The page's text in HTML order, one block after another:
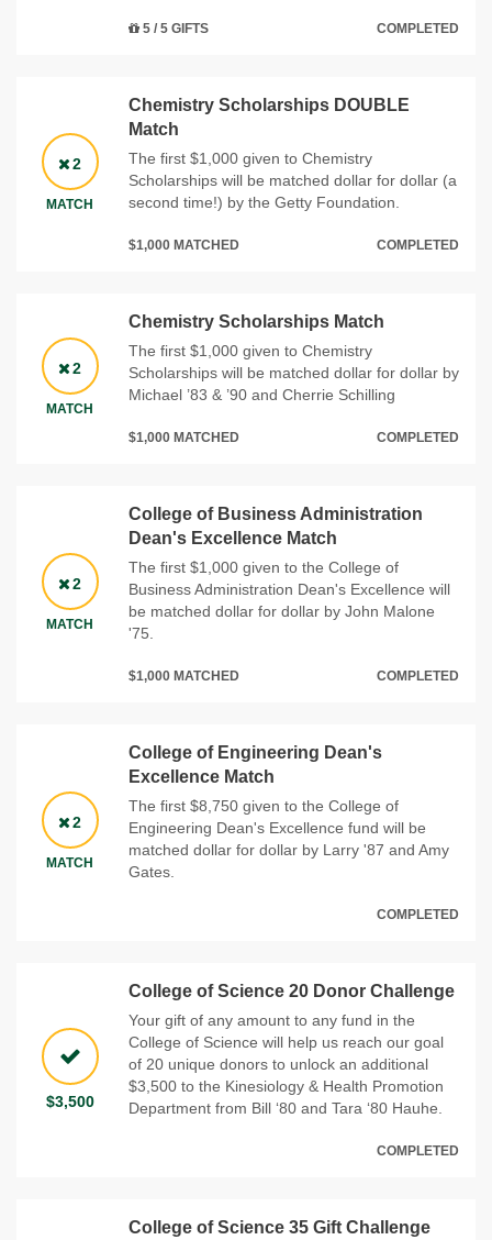
5 / 5 GIFTS COMPLETED
2
MATCH
Chemistry Scholarships DOUBLE
Match
The first $1,000 given to Chemistry
Scholarships will be matched dollar for dollar (a
second time!) by the Getty Foundation.
$1,000 MATCHED COMPLETED
2
MATCH
Chemistry Scholarships Match
The first $1,000 given to Chemistry
Scholarships will be matched dollar for dollar by
Michael ’83 & ’90 and Cherrie Schilling
$1,000 MATCHED COMPLETED
2
MATCH
College of Business Administration
Dean's Excellence Match
The first $1,000 given to the College of
Business Administration Dean's Excellence will
be matched dollar for dollar by John Malone
'75.
$1,000 MATCHED COMPLETED
2
MATCH
College of Engineering Dean's
Excellence Match
The first $8,750 given to the College of
Engineering Dean's Excellence fund will be
matched dollar for dollar by Larry '87 and Amy
Gates.
COMPLETED
$3,500
College of Science 20 Donor Challenge
Your gift of any amount to any fund in the
College of Science will help us reach our goal
of 20 unique donors to unlock an additional
$3,500 to the Kinesiology & Health Promotion
Department from Bill ‘80 and Tara ‘80 Hauhe.
COMPLETED
College of Science 35 Gift Challenge